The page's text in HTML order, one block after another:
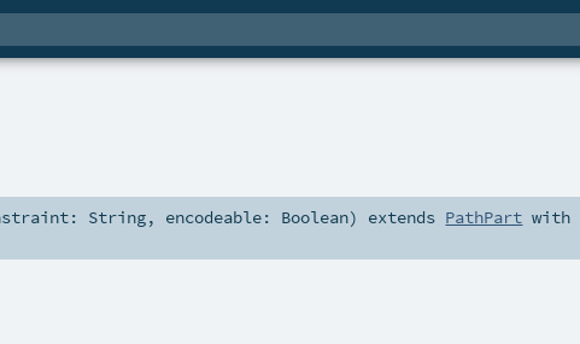
String, encodeable: Boolean) extends PathPart with